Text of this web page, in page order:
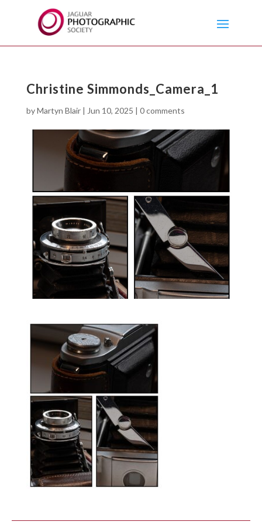
Christine Simmonds_Camera_1
byMartyn Blair| Jun 10, 2025 | 0 comments